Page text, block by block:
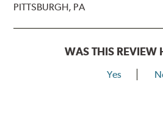
PITTSBURGH, PA
WAS THIS REVIEW
Yes